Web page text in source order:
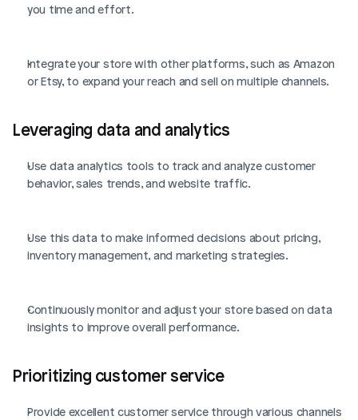
you time and effort.
Integrate your store with other platforms, such as Amazon
or Etsy, to expand your reach and sell on multiple channels.
Leveraging data and analytics
Use data analytics tools to track and analyze customer
behavior, sales trends, and website traffic.
Use this data to make informed decisions about pricing,
inventory management, and marketing strategies.
Continuously monitor and adjust your store based on data
insights to improve overall performance.
Prioritizing customer service
Provide excellent customer service through various channels